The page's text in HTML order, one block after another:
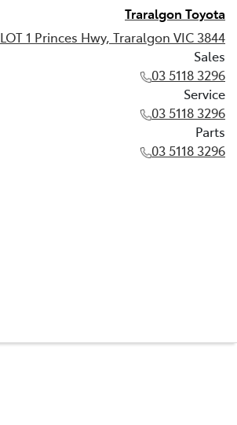
Traralgon Toyota
LOT 1 Princes Hwy, Traralgon VIC 3844
Sales
03 5118 3296
Service
03 5118 3296
Parts
03 5118 3296
03 5118 3296